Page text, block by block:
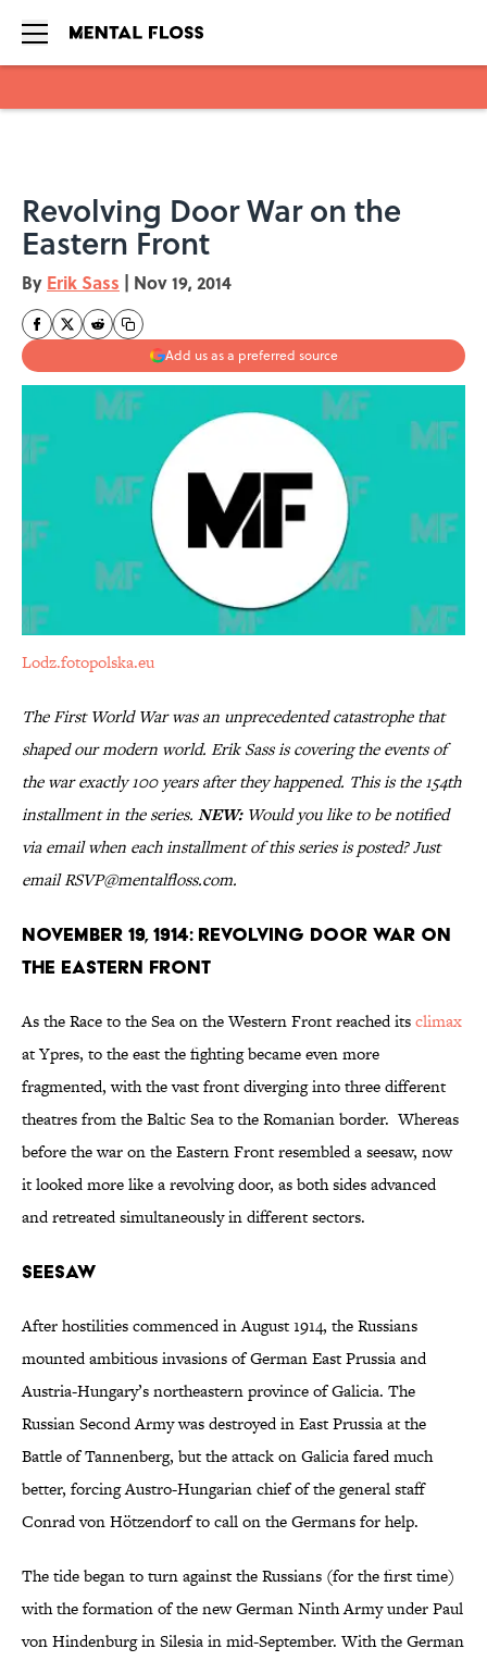
Revolving Door War on the
Eastern Front
By Erik Sass | Nov 19, 2014
Add us as a preferred source
Lodz.fotopolska.eu
The First World War was an unprecedented catastrophe that
shaped our modern world. Erik Sass is covering the events of
the war exactly 100 years after they happened. This is the 154th
installment in the series. NEW:Would you like to be notified
via email when each installment of this series is posted? Just
email RSVP@mentalfloss.com.
November 19, 1914: Revolving Door War on
the Eastern Front
As the Race to the Sea on the Western Front reached itsclimax
at Ypres, to the east the fighting became even more
fragmented, with the vast front diverging into three different
theatres from the Baltic Sea to the Romanian border. Whereas
before the war on the Eastern Front resembled a seesaw, now
it looked more like a revolving door, as both sides advanced
and retreated simultaneously in different sectors.
Seesaw
After hostilities commenced in August 1914, the Russians
mounted ambitious invasions of German East Prussia and
Austria-Hungary’s northeastern province of Galicia. The
Russian Second Army was destroyed in East Prussia at the
Battle of Tannenberg, but the attack on Galicia fared much
better, forcing Austro-Hungarian chief of the general staff
Conrad von Hötzendorf to call on the Germans for help.
The tide began to turn against the Russians (for the first time)
with the formation of the new German Ninth Army under Paul
von Hindenburg in Silesia in mid-September. With the German